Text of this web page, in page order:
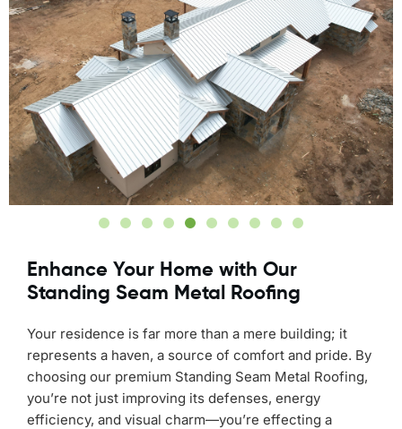
Enhance Your Home with Our
Standing Seam Metal Roofing
Your residence is far more than a mere building; it
represents a haven, a source of comfort and pride. By
choosing our premium Standing Seam Metal Roofing,
you’re not just improving its defenses, energy
efficiency, and visual charm—you’re effecting a